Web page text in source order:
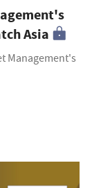
Asia
Management's